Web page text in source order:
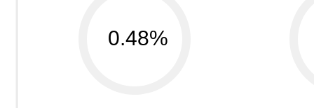
0.48%